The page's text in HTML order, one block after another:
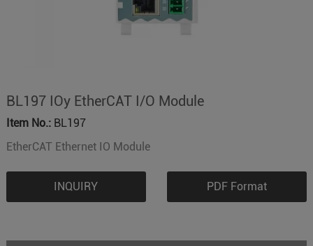
BL197 IOy EtherCAT I/O Module
Item No.:BL197
EtherCAT Ethernet IO Module
INQUIRY PDF Format